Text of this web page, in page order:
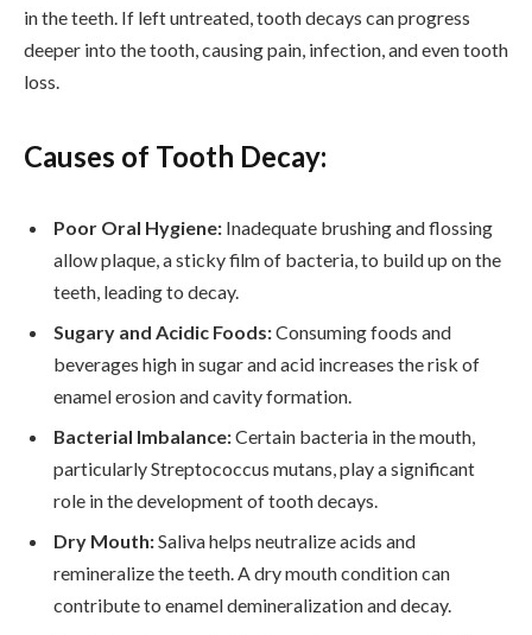
in the teeth. If left untreated, tooth decays can progress
deeper into the tooth, causing pain, infection, and even tooth
loss.
Causes of Tooth Decay:
Poor Oral Hygiene: Inadequate brushing and flossing
allow plaque, a sticky film of bacteria, to build up on the
teeth, leading to decay.
Sugary and Acidic Foods:Consuming foods and
beverages high in sugar and acid increases the risk of
enamel erosion and cavity formation.
Bacterial Imbalance:Certain bacteria in the mouth,
particularly Streptococcus mutans, play a significant
role in the development of tooth decays.
Dry Mouth:Saliva helps neutralize acids and
remineralize the teeth. A dry mouth condition can
contribute to enamel demineralization and decay.